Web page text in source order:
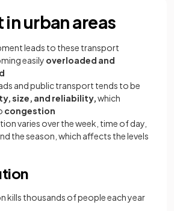
urban areas
leads to these transport
easily overloaded and
and public transport tends to be
size, and reliability,which
congestion
varies over the week, time of day,
the season, which affects the levels
kills thousands of people each year